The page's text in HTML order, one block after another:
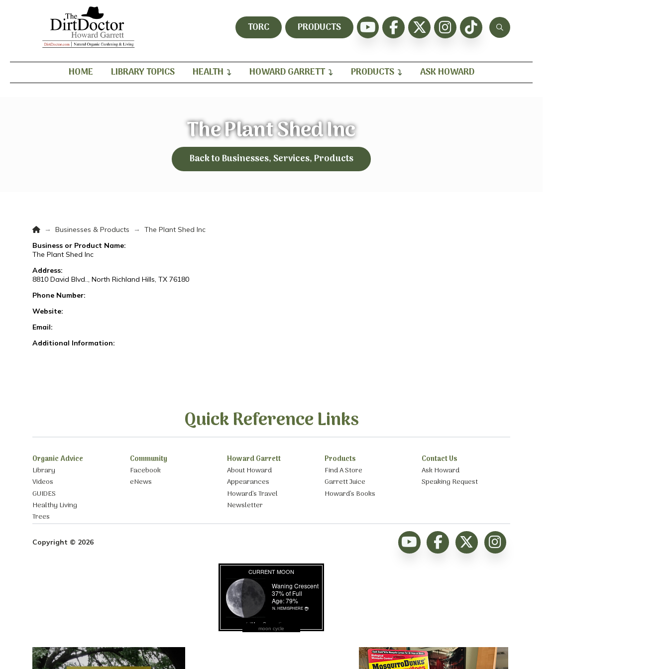
TORC PRODUCTS
HOME LIBRARY TOPICS HEALTH HOWARD GARRETT PRODUCTS ASK HOWARD
The Plant Shed Inc
Back to Businesses, Services, Products
Home
→ Businesses & Products →
The Plant Shed Inc
Business or Product Name:
The Plant Shed Inc
Address:
8810 David Blvd.., North Richland Hills, TX 76180
Phone Number:
Website:
Email:
Additional Information:
Quick Reference Links
Organic Advice
Library
Videos
GUIDES
Healthy Living
Trees
Community
Facebook
eNews
Howard Garrett
About Howard
Appearances
Howard’s Travel
Newsletter
Products
Find A Store
Garrett Juice
Howard’s Books
Contact Us
Ask Howard
Speaking Request
Copyright © 2026
moon cycle